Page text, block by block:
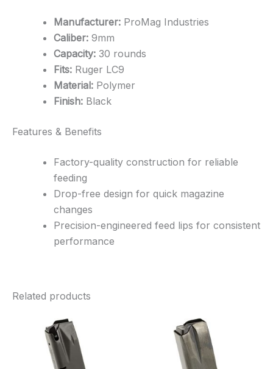
Manufacturer: ProMag Industries
Caliber: 9mm
Capacity: 30 rounds
Fits: Ruger LC9
Material: Polymer
Finish: Black
Features & Benefits
Factory-quality construction for reliable
feeding
Drop-free design for quick magazine
changes
Precision-engineered feed lips for consistent
performance
Related products